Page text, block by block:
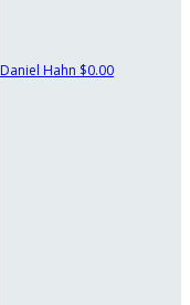
Daniel Hahn $0.00